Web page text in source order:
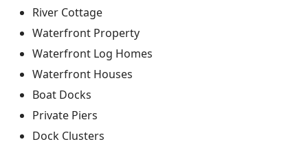
River Cottage
Waterfront Property
Waterfront Log Homes
Waterfront Houses
Boat Docks
Private Piers
Dock Clusters